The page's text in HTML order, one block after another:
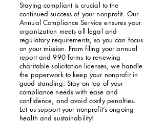
Staying compliant is crucial to the
continued success of your nonprofit. Our
Annual Compliance Service ensures your
organization meets all legal and
regulatory requirements, so you can focus
on your mission. From filing your annual
report and 990 forms to renewing
charitable solicitation licenses, we handle
the paperwork to keep your nonprofit in
good standing. Stay on top of your
compliance needs with ease and
confidence, and avoid costly penalties.
Let us support your nonprofit’s ongoing
health and sustainability!